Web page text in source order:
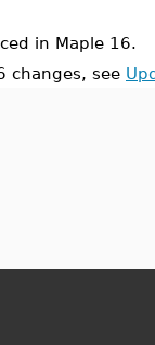
in Maple 16.
changes, see